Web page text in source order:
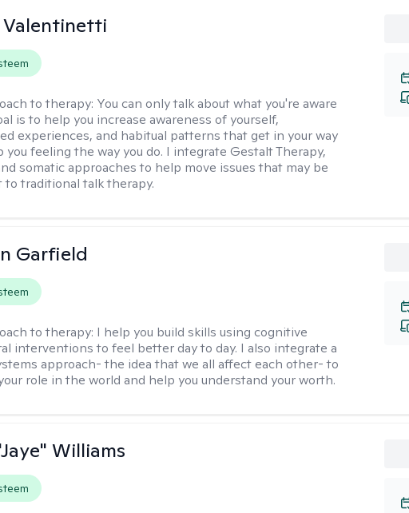
Valentinetti
to therapy: You can only talk about what you're aware
is to help you increase awareness of yourself,
experiences, and habitual patterns that get in your way
you feeling the way you do. I integrate Gestalt Therapy,
somatic approaches to help move issues that may be
to traditional talk therapy.
Garfield
to therapy: I help you build skills using cognitive
interventions to feel better day to day. I also integrate a
approach- the idea that we all affect each other- to
role in the world and help you understand your worth.
Williams